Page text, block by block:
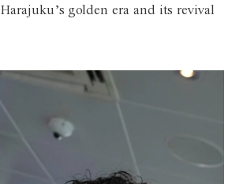
golden era and its revival